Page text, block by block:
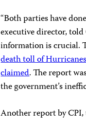
“Both partieshave
executive director,
information is crucial.
death toll of
claimed. The report
the government’s
Another report by